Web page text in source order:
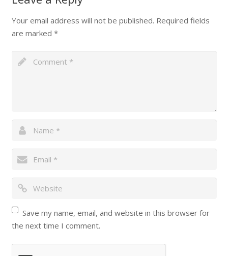
Your email address will not be published. Required fields
are marked *
Save my name, email, and website in this browser for
the next time I comment.